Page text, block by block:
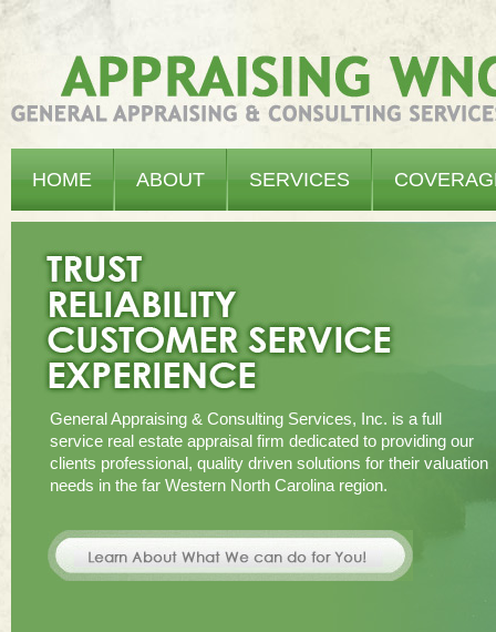
HOME ABOUT SERVICES
General Appraising & Consulting Services, Inc. is a full
service real estate appraisal firm dedicated to providing our
clients professional, quality driven solutions for their valuation
needs in the far Western North Carolina region.